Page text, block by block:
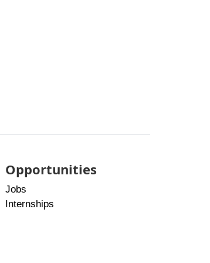
Opportunities
Jobs
Internships